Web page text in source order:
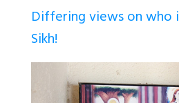
Differing views on who
Sikh!